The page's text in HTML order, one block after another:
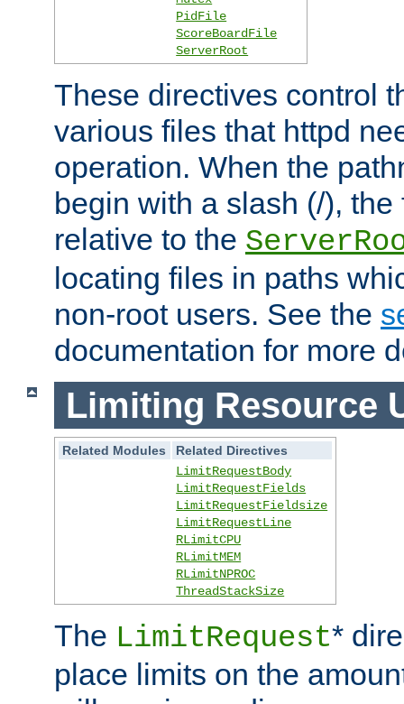
PidFile
ScoreBoardFile
ServerRoot
These directives control
various files that httpd
operation. When the
begin with a slash (/),
relative to the
locating files in paths
non-root users. See the
documentation for more
Limiting Resource
Related Modules
Related Directives
LimitRequestBody
LimitRequestFields
LimitRequestFieldsize
LimitRequestLine
RLimitCPU
RLimitMEM
RLimitNPROC
ThreadStackSize
The LimitRequest*
place limits on the